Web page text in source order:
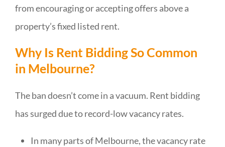
from encouraging or accepting offers above a
property’s fixed listed rent.
Why Is Rent Bidding So Common
in Melbourne?
The ban doesn’t come in a vacuum. Rent bidding
has surged due to record-low vacancy rates.
In many parts of Melbourne, the vacancy rate